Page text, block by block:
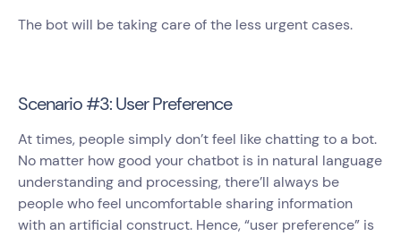
The bot will be taking care of the less urgent cases.
Scenario #3: User Preference
At times, people simply don’t feel like chatting to a bot.
No matter how good your chatbot is in natural language
understanding and processing, there’ll always be
people who feel uncomfortable sharing information
with an artificial construct. Hence, “user preference” is